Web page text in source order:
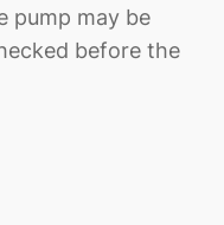
pump may be
before the